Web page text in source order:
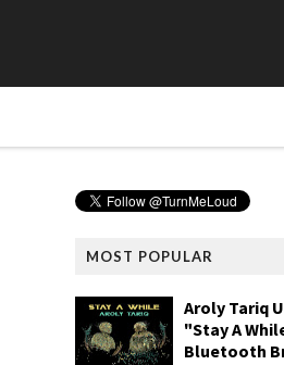
MOST POPULAR
Aroly Tariq
"Stay A
Bluetooth